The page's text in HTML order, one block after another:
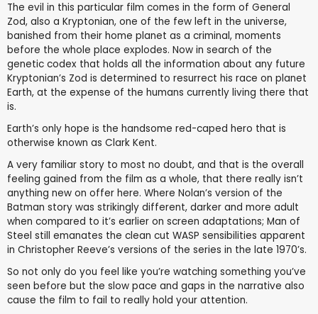
The evil in this particular film comes in the form of General
Zod, also a Kryptonian, one of the few left in the universe,
banished from their home planet as a criminal, moments
before the whole place explodes. Now in search of the
genetic codex that holds all the information about any future
Kryptonian’s Zod is determined to resurrect his race on planet
Earth, at the expense of the humans currently living there that
is.
Earth’s only hope is the handsome red-caped hero that is
otherwise known as Clark Kent.
A very familiar story to most no doubt, and that is the overall
feeling gained from the film as a whole, that there really isn’t
anything new on offer here. Where Nolan’s version of the
Batman story was strikingly different, darker and more adult
when compared to it’s earlier on screen adaptations; Man of
Steel still emanates the clean cut WASP sensibilities apparent
in Christopher Reeve’s versions of the series in the late 1970’s.
So not only do you feel like you’re watching something you’ve
seen before but the slow pace and gaps in the narrative also
cause the film to fail to really hold your attention.